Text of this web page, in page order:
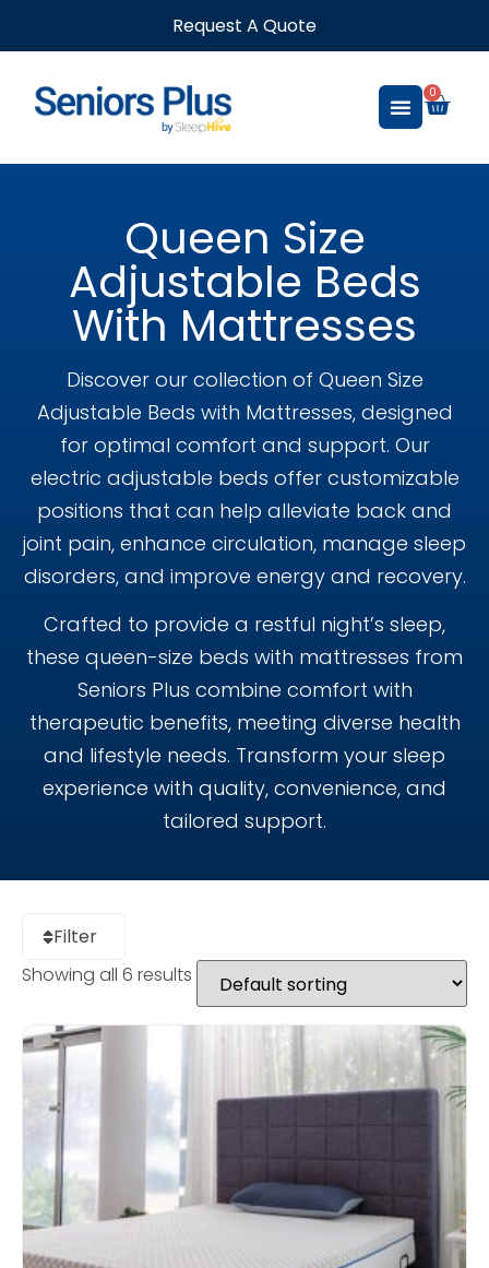
Request A Quote
0
Queen Size
Adjustable Beds
With Mattresses
Discover our collection of Queen Size
Adjustable Beds with Mattresses, designed
for optimal comfort and support. Our
electric adjustable beds offer customizable
positions that can help alleviate back and
joint pain, enhance circulation, manage sleep
disorders, and improve energy and recovery.
Crafted to provide a restful night’s sleep,
these queen-size beds with mattresses from
Seniors Plus combine comfort with
therapeutic benefits, meeting diverse health
and lifestyle needs. Transform your sleep
experience with quality, convenience, and
tailored support.
Filter
Showing all 6 results